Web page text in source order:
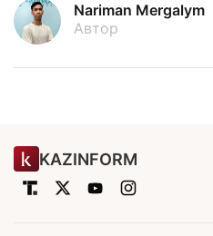
Nariman Mergalym
Автор
KAZINFORM